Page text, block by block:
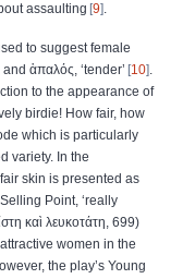
assaulting 9 .
to suggest female
and ἁπαλός, ‘tender’ 10 .
to the appearance of
birdie! How fair, how
which is particularly
variety. In the
skin is presented as
Point, ‘really
καὶ λευκοτάτη, 699)
women in the
the play’s Young